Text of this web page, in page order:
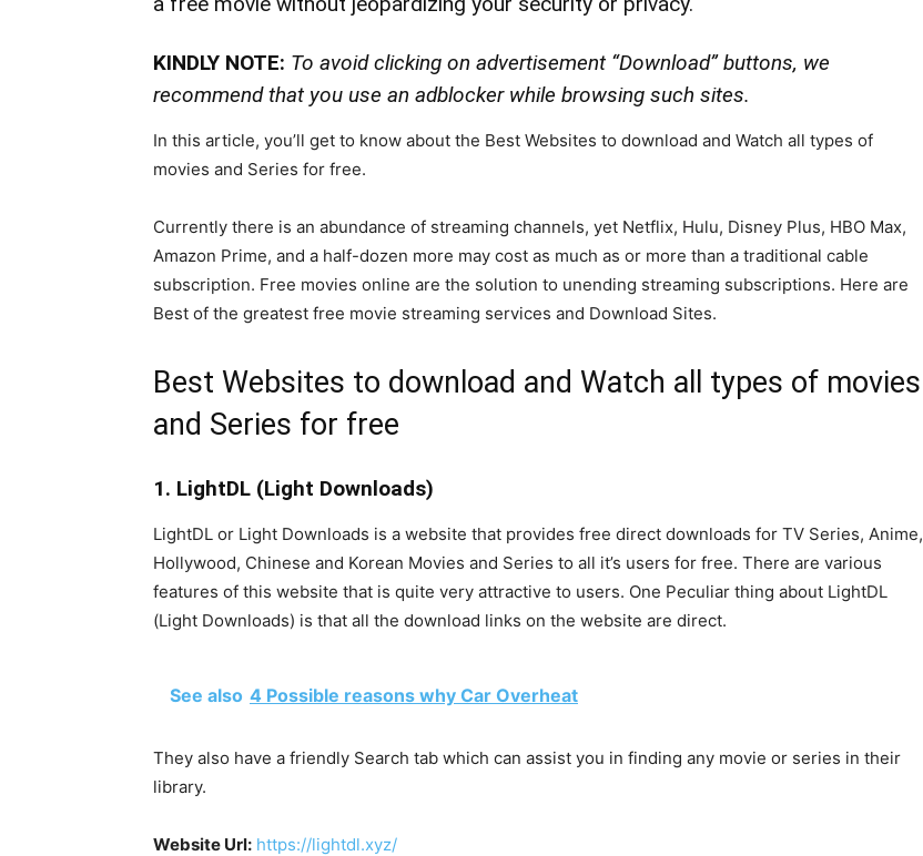
KINDLY NOTE: To avoid clicking on advertisement “Download” buttons, we
recommend that you use an adblocker while browsing such sites.
In this article, you’ll get to know about the Best Websites to download and Watch all types of
movies and Series for free.
Currently there is an abundance of streaming channels, yet Netflix, Hulu, Disney Plus, HBO Max,
Amazon Prime, and a half-dozen more may cost as much as or more than a traditional cable
subscription. Free movies online are the solution to unending streaming subscriptions. Here are
Best of the greatest free movie streaming services and Download Sites.
Best Websites to download and Watch all types of movies
and Series for free
1. LightDL (Light Downloads)
LightDL or Light Downloads is a website that provides free direct downloads for TV Series, Anime,
Hollywood, Chinese and Korean Movies and Series to all it’s users for free. There are various
features of this website that is quite very attractive to users. One Peculiar thing about LightDL
(Light Downloads) is that all the download links on the website are direct.
See also 4 Possible reasons why Car Overheat
They also have a friendly Search tab which can assist you in finding any movie or series in their
library.
Website Url: https://lightdl.xyz/